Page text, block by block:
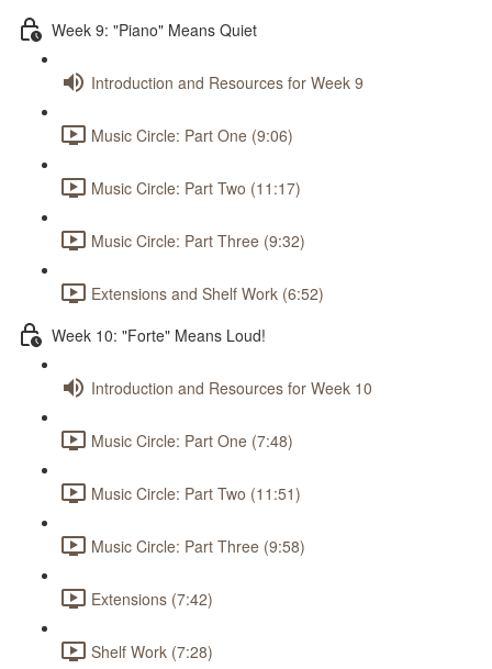
Week 9: "Piano" Means Quiet
Introduction and Resources for Week 9
Music Circle: Part One (9:06)
Music Circle: Part Two (11:17)
Music Circle: Part Three (9:32)
Extensions and Shelf Work (6:52)
Week 10: "Forte" Means Loud!
Introduction and Resources for Week 10
Music Circle: Part One (7:48)
Music Circle: Part Two (11:51)
Music Circle: Part Three (9:58)
Extensions (7:42)
Shelf Work (7:28)